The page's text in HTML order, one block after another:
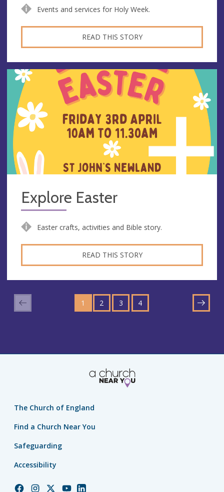
Events and services for Holy Week.
READ THIS STORY
Explore Easter
Easter crafts, activities and Bible story.
READ THIS STORY
1
TO
PAGE
2
TO
PAGE
3
TO
PAGE
4
TO
NEXT
The Church of England
Find a Church Near You
Safeguarding
Accessibility
ChurchChurchChurchChurchChurch